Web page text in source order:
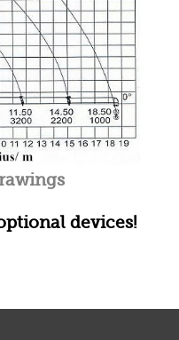
devices!